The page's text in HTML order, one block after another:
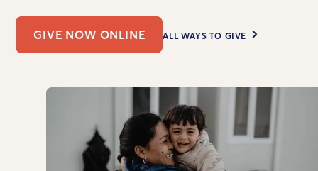
GIVE NOW ONLINE ALL WAYS TO GIVE